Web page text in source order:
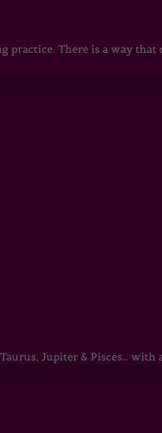
There is a way that
Jupiter & Pisces… with